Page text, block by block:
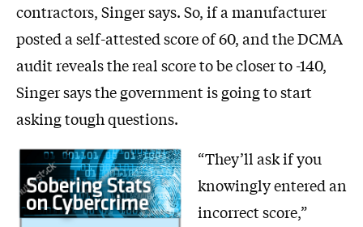
contractors, Singer says. So, if a manufacturer
posted a self-attested score of 60, and the DCMA
audit reveals the real score to be closer to -140,
Singer says the government is going to start
asking tough questions.
“They’ll ask if you
knowingly entered an
incorrect score,”